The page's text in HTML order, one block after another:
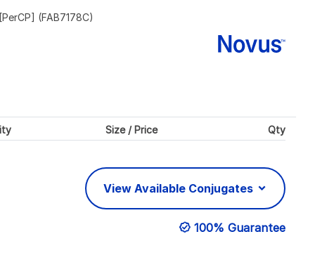
(FAB7178C)
Size / Price Qty
View Available Conjugates
100% Guarantee